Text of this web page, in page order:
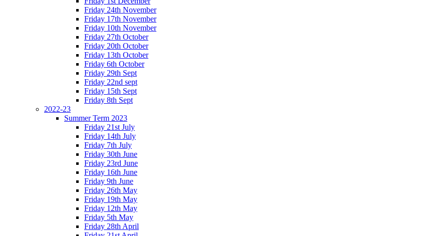
Friday 24th November
Friday 17th November
Friday 10th November
Friday 27th October
Friday 20th October
Friday 13th October
Friday 6th October
Friday 29th Sept
Friday 22nd sept
Friday 15th Sept
Friday 8th Sept
2022-23
Summer Term 2023
Friday 21st July
Friday 14th July
Friday 7th July
Friday 30th June
Friday 23rd June
Friday 16th June
Friday 9th June
Friday 26th May
Friday 19th May
Friday 12th May
Friday 5th May
Friday 28th April